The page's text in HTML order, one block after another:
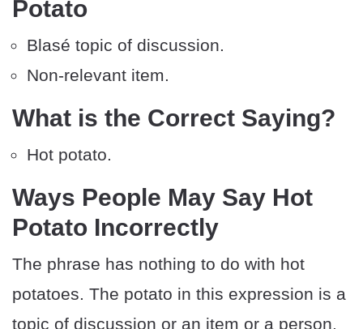
Potato
Blasé topic of discussion.
Non-relevant item.
What is the Correct Saying?
Hot potato.
Ways People May Say Hot
Potato Incorrectly
The phrase has nothing to do with hot
potatoes. The potato in this expression is a
topic of discussion or an item or a person.